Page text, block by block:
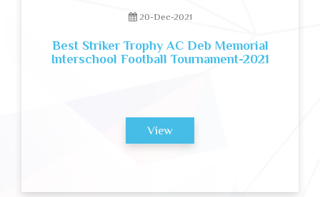
20-Dec-2021
Best Striker Trophy AC Deb Memorial
Interschool Football Tournament-2021
View